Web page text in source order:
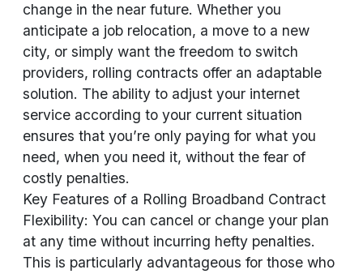
change in the near future. Whether you
anticipate a job relocation, a move to a new
city, or simply want the freedom to switch
providers, rolling contracts offer an adaptable
solution. The ability to adjust your internet
service according to your current situation
ensures that you’re only paying for what you
need, when you need it, without the fear of
costly penalties.
Key Features of a Rolling Broadband Contract
Flexibility: You can cancel or change your plan
at any time without incurring hefty penalties.
This is particularly advantageous for those who